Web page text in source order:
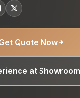
Get Quote Now
at Showroom